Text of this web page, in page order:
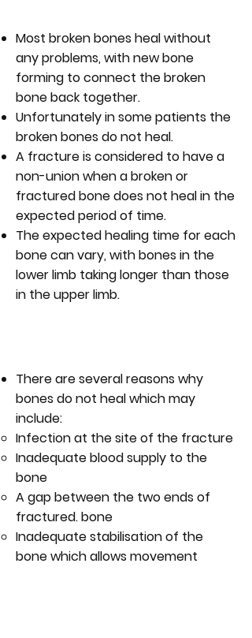
Most broken bones heal without
any problems, with new bone
forming to connect the broken
bone back together.
Unfortunately in some patients the
broken bones do not heal.
A fracture is considered to have a
non-union when a broken or
fractured bone does not heal in the
expected period of time.
The expected healing time for each
bone can vary, with bones in the
lower limb taking longer than those
in the upper limb.
There are several reasons why
bones do not heal which may
include:
Infection at the site of the fracture
Inadequate blood supply to the
bone
A gap between the two ends of
fractured. bone
Inadequate stabilisation of the
bone which allows movement